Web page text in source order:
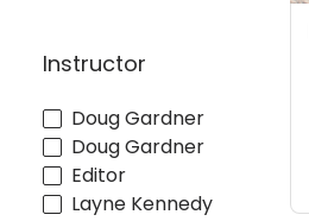
Instructor
Doug Gardner
Doug Gardner
Editor
Layne Kennedy